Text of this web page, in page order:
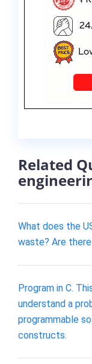
Related
What does the
waste? Are
Program in C.
understand a
programmable
constructs.